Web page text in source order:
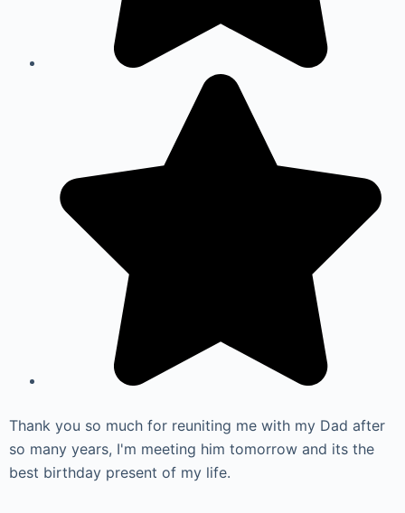
Thank you so much for reuniting me with my Dad after
so many years, I'm meeting him tomorrow and its the
best birthday present of my life.